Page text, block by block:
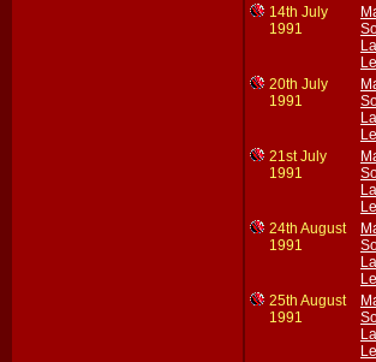
14th July
1991
20th July
1991
21st July
1991
24th August
1991
25th August
1991